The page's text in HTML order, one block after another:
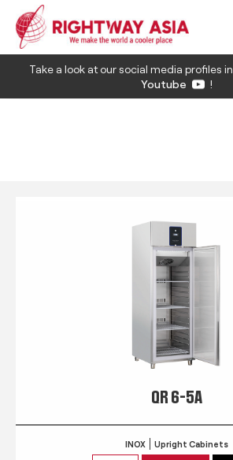
Take a look at our social media profiles in
Youtube
!
QR 6-5A
INOX Upright Cabinets